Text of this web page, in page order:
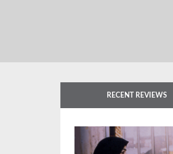
RECENT REVIEWS